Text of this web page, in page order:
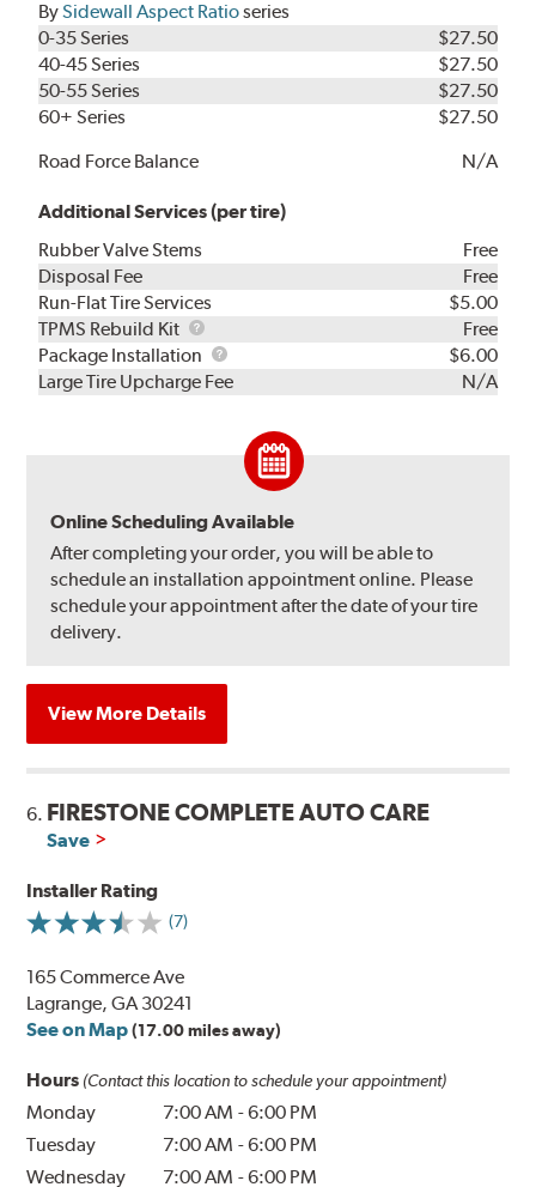
BySidewall Aspect Ratioseries
0-35 Series
$27.50
40-45 Series
$27.50
50-55 Series
$27.50
60+ Series
$27.50
Road Force Balance
N/A
Additional Services (per tire)
Rubber Valve Stems
Free
Disposal Fee
Free
Run-Flat Tire Services
$5.00
TPMS Rebuild Kit
TPMS
Rebuild
Kit
Free
Package Installation
Package
Installation
$6.00
Large Tire Upcharge Fee
N/A
Online Scheduling Available
After completing your order, you will be able to
schedule an installation appointment online. Please
schedule your appointment after the date of your tire
delivery.
View More Details
6. FIRESTONE COMPLETE AUTO CARE
Save
Installer Rating
(7)
165 Commerce Ave
Lagrange, GA 30241
See on Map (17.00 miles away)
Hours (Contact this location to schedule your appointment)
Monday 7:00 AM -6:00 PM
Tuesday
7:00 AM -6:00 PM
Wednesday
7:00 AM -6:00 PM